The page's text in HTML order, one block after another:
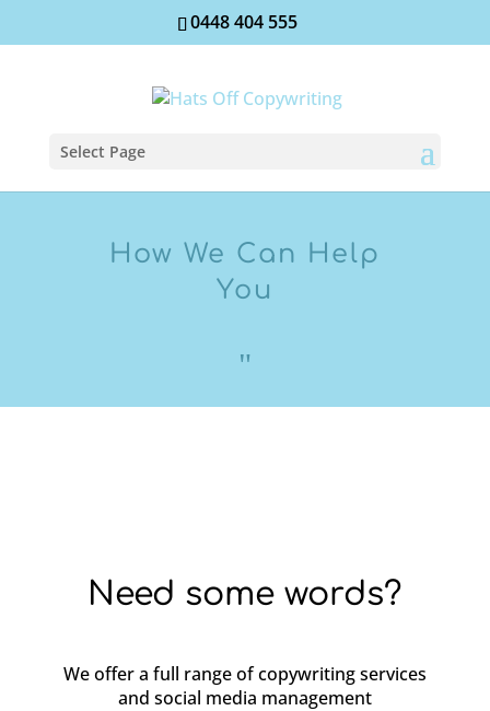
0448 404 555
Select Page
How We Can Help
You
"
Need some words?
We offer a full range of copywriting services
and social media management